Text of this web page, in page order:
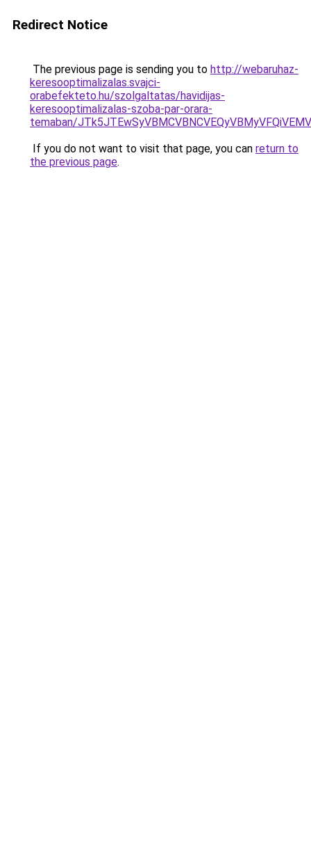
Redirect Notice
The previous page is sending you to http://webaruhaz-
keresooptimalizalas.svajci-
orabefekteto.hu/szolgaltatas/havidijas-
keresooptimalizalas-szoba-par-orara-
temaban/
If you do not want to visit that page, you can return to
the previous page.